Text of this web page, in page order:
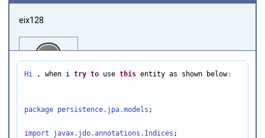
eix128
Joined on 2018‑06‑11
Hi , when i try to use this entity as shown below:
package persistence.jpa.models ;
import javax.jdo.annotations .Indices